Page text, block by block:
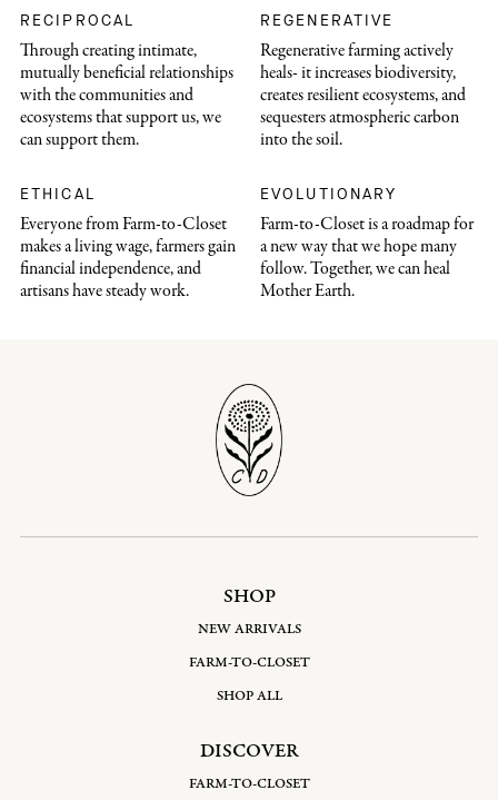
RECIPROCAL
Through creating intimate,
mutually beneficial relationships
with the communities and
ecosystems that support us, we
can support them.
REGENERATIVE
Regenerative farming actively
heals- it increases biodiversity,
creates resilient ecosystems, and
sequesters atmospheric carbon
into the soil.
ETHICAL
Everyone from Farm-to-Closet
makes a living wage, farmers gain
financial independence, and
artisans have steady work.
EVOLUTIONARY
Farm-to-Closet is a roadmap for
a new way that we hope many
follow. Together, we can heal
Mother Earth.
SHOP
NEW ARRIVALS
FARM-TO-CLOSET
SHOP ALL
DISCOVER
FARM-TO-CLOSET